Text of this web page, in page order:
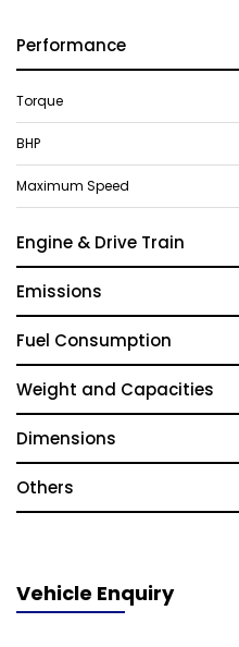
Performance
Torque
BHP
Maximum Speed
Engine & Drive Train
Emissions
Fuel Consumption
Weight and Capacities
Dimensions
Others
Vehicle Enquiry